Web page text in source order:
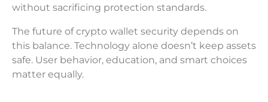
without sacrificing protection standards.
The future of crypto wallet security depends on
this balance. Technology alone doesn’t keep assets
safe. User behavior, education, and smart choices
matter equally.